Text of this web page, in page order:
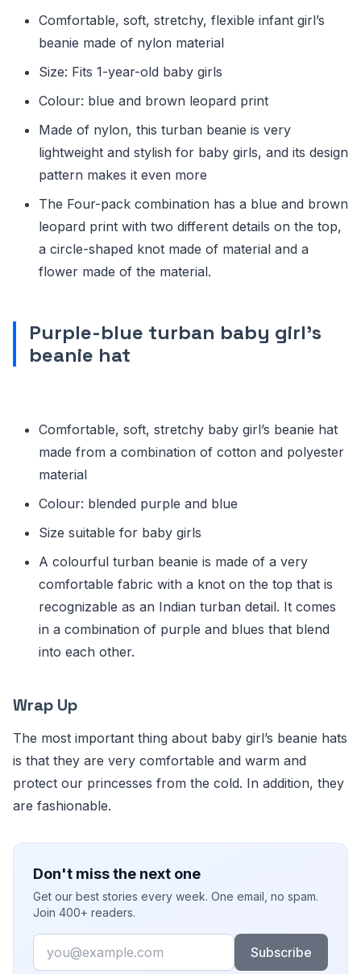
Comfortable, soft, stretchy, flexible infant girl’s
beanie made of nylon material
Size: Fits 1-year-old baby girls
Colour: blue and brown leopard print
Made of nylon, this turban beanie is very
lightweight and stylish for baby girls, and its design
pattern makes it even more
The Four-pack combination has a blue and brown
leopard print with two different details on the top,
a circle-shaped knot made of material and a
flower made of the material.
Purple-blue turban baby girl’s
beanie hat
Comfortable, soft, stretchy baby girl’s beanie hat
made from a combination of cotton and polyester
material
Colour: blended purple and blue
Size suitable for baby girls
A colourful turban beanie is made of a very
comfortable fabric with a knot on the top that is
recognizable as an Indian turban detail. It comes
in a combination of purple and blues that blend
into each other.
Wrap Up
The most important thing about baby girl’s beanie hats
is that they are very comfortable and warm and
protect our princesses from the cold. In addition, they
are fashionable.
Don't miss the next one
Get our best stories every week. One email, no spam.
Join 400+ readers.
Email
Subscribe